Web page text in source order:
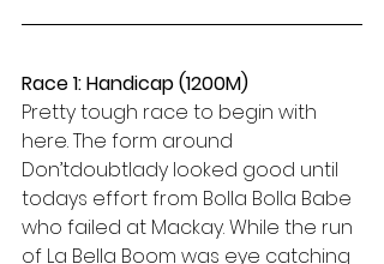
Race 1: Handicap (1200M)
Pretty tough race to begin with
here. The form around
Don’tdoubtlady looked good until
todays effort from Bolla Bolla Babe
who failed at Mackay. While the run
of La Bella Boom was eye catching